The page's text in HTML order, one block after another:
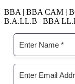
BBA | BBA CAM |
B.A.LL.B | BBA